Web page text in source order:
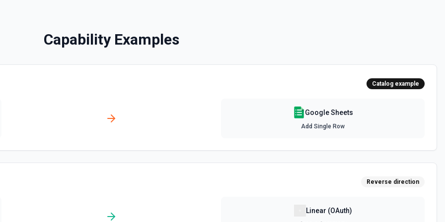
Copy an existing worksheet to another Google Sheets file. See the documentation
Create a new column in a spreadsheet. See the documentation
Capability Examples
Catalog example
Google Sheets
Add Single Row
Reverse direction
Linear (OAuth)